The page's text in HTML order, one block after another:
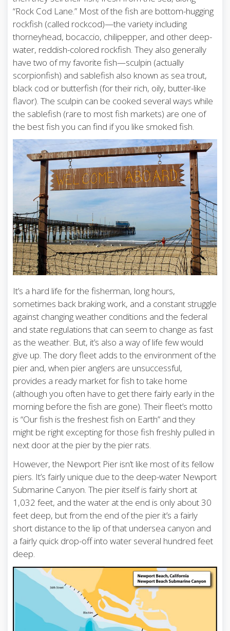
“Rock Cod Lane.” Most of the fish are bottom-hugging
rockfish (called rockcod)—the variety including
thorneyhead, bocaccio, chilipepper, and other deep-
water, reddish-colored rockfish. They also generally
have two of my favorite fish—sculpin (actually
scorpionfish) and sablefish also known as sea trout,
black cod or butterfish (for their rich, oily, butter-like
flavor). The sculpin can be cooked several ways while
the sablefish (rare to most fish markets) are one of
the best fish you can find if you like smoked fish.
It’s a hard life for the fisherman, long hours,
sometimes back braking work, and a constant struggle
against changing weather conditions and the federal
and state regulations that can seem to change as fast
as the weather. But, it’s also a way of life few would
give up. The dory fleet adds to the environment of the
pier and, when pier anglers are unsuccessful,
provides a ready market for fish to take home
(although you often have to get there fairly early in the
morning before the fish are gone). Their fleet’s motto
is “Our fish is the freshest fish on Earth” and they
might be right excepting for those fish freshly pulled in
next door at the pier by the pier rats.
However, the Newport Pier isn’t like most of its fellow
piers. It’s fairly unique due to the deep-water Newport
Submarine Canyon. The pier itself is fairly short at
1,032 feet, and the water at the end is only about 30
feet deep, but from the end of the pier it’s a fairly
short distance to the lip of that undersea canyon and
a fairly quick drop-off into water several hundred feet
deep.